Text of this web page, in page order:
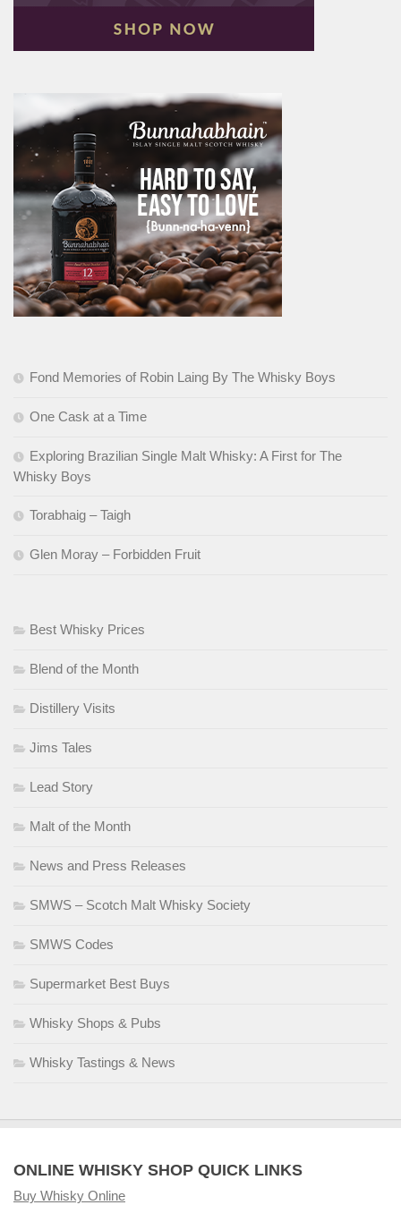
Fond Memories of Robin Laing By The Whisky Boys
One Cask at a Time
Exploring Brazilian Single Malt Whisky: A First for The
Whisky Boys
Torabhaig – Taigh
Glen Moray – Forbidden Fruit
Best Whisky Prices
Blend of the Month
Distillery Visits
Jims Tales
Lead Story
Malt of the Month
News and Press Releases
SMWS – Scotch Malt Whisky Society
SMWS Codes
Supermarket Best Buys
Whisky Shops & Pubs
Whisky Tastings & News
ONLINE WHISKY SHOP QUICK LINKS
Buy Whisky Online